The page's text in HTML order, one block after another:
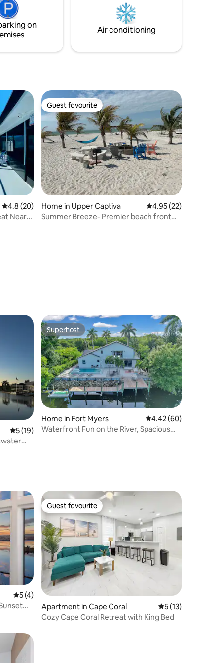
Free
and appreciate the sunrises and sunsets.
You will have a fabulous stay!
on
Air conditioning
4.8 out of 5 average rating, 20 reviews
4.8 (20)
Near
Guest favourite
Guest favourite
Home in Upper Captiva 4.95 out of 5
4.95 (22)
Summer Breeze- Premier beach front
5 out of 5 average rating, 19 reviews
5 (19)
Superhost
Superhost
Home in Fort Myers 4.42 out of 5 average
4.42 (60)
Waterfront Fun on the River, Spacious
5 out of 5 average rating, 4 reviews
5 (4)
Guest favourite
Guest favourite
Apartment in Cape Coral 5 out of 5
5 (13)
Cozy Cape Coral Retreat with King Bed